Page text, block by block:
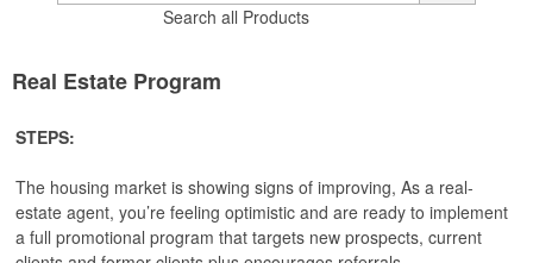
Search all Products
Real Estate Program
STEPS:
The housing market is showing signs of improving, As a real-
estate agent, you’re feeling optimistic and are ready to implement
a full promotional program that targets new prospects, current